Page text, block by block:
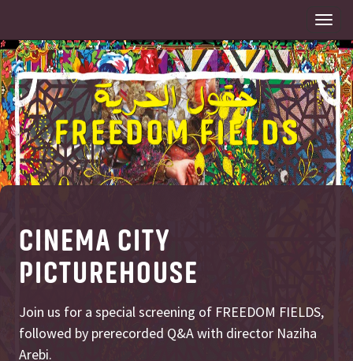
CINEMA CITY
PICTUREHOUSE
Join us for a special screening of FREEDOM FIELDS,
followed by prerecorded Q&A with director Naziha
Arebi.